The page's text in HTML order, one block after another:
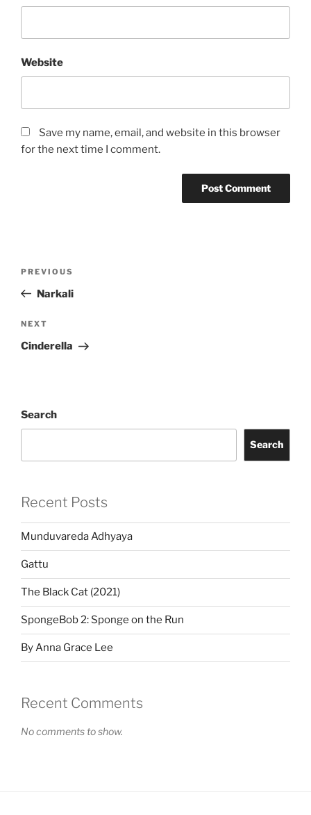
Website
Save my name, email, and website in this browser
for the next time I comment.
Previous
Post
PREVIOUS
Narkali
Next
Post
NEXT
Cinderella
Search
Search
Recent Posts
Munduvareda Adhyaya
Gattu
The Black Cat (2021)
SpongeBob 2: Sponge on the Run
By Anna Grace Lee
Recent Comments
No comments to show.